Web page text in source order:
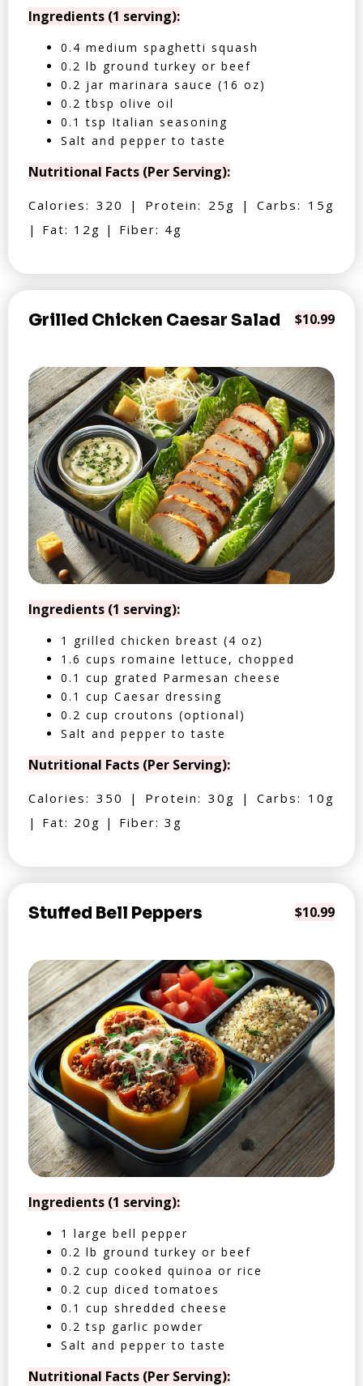
Ingredients (1 serving):
0.4 medium spaghetti squash
0.2 lb ground turkey or beef
0.2 jar marinara sauce (16 oz)
0.2 tbsp olive oil
0.1 tsp Italian seasoning
Salt and pepper to taste
Nutritional Facts (Per Serving):
Calories: 320 | Protein: 25g | Carbs: 15g
| Fat: 12g | Fiber: 4g
Grilled Chicken Caesar Salad $10.99
Ingredients (1 serving):
1 grilled chicken breast (4 oz)
1.6 cups romaine lettuce, chopped
0.1 cup grated Parmesan cheese
0.1 cup Caesar dressing
0.2 cup croutons (optional)
Salt and pepper to taste
Nutritional Facts (Per Serving):
Calories: 350 | Protein: 30g | Carbs: 10g
| Fat: 20g | Fiber: 3g
Stuffed Bell Peppers $10.99
Ingredients (1 serving):
1 large bell pepper
0.2 lb ground turkey or beef
0.2 cup cooked quinoa or rice
0.2 cup diced tomatoes
0.1 cup shredded cheese
0.2 tsp garlic powder
Salt and pepper to taste
Nutritional Facts (Per Serving):